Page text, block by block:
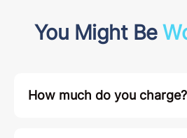
You Might Be
How much do you charge?